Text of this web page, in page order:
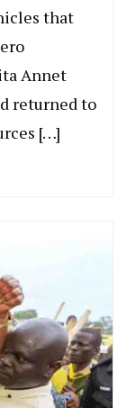
that
Annet
returned to
[…]